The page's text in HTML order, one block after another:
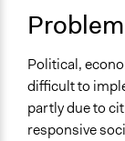
Uganda
National
Links
U-Report
Political,
difficult to
partly due to
responsive